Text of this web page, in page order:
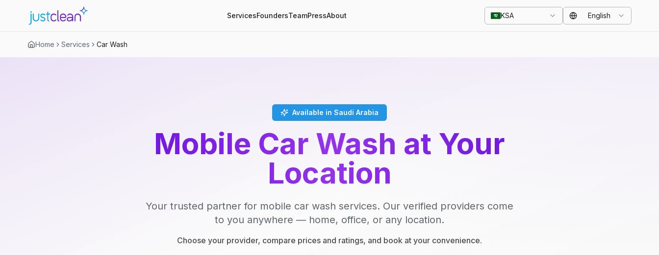
ServicesFoundersTeamPressAbout KSA English
Home Services Car Wash
Available in Saudi Arabia
Mobile Car Wash at Your
Location
Your trusted partner for mobile car wash services. Our verified providers come
to you anywhere — home, office, or any location.
Choose your provider, compare prices and ratings, and book at your convenience.